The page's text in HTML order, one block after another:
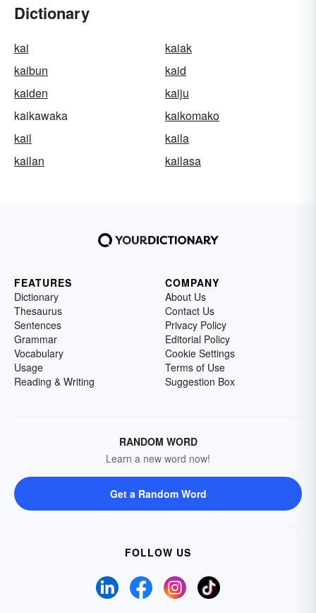
Dictionary
kai
kaiak
kaibun
kaid
kaiden
kaiju
kaikawaka
kaikomako
kail
kaila
kailan
kailasa
FEATURES
Dictionary
Thesaurus
Sentences
Grammar
Vocabulary
Usage
Reading & Writing
COMPANY
About Us
Contact Us
Privacy Policy
Editorial Policy
Cookie Settings
Terms of Use
Suggestion Box
RANDOM WORD
Learn a new word now!
Get a Random Word
FOLLOW US